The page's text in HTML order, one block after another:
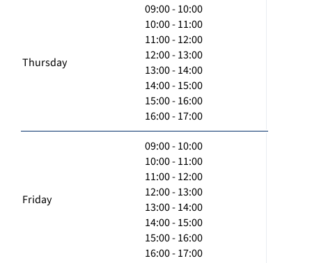
Thursday
09:00 - 10:00
10:00 - 11:00
11:00 - 12:00
12:00 - 13:00
13:00 - 14:00
14:00 - 15:00
15:00 - 16:00
16:00 - 17:00
Friday
09:00 - 10:00
10:00 - 11:00
11:00 - 12:00
12:00 - 13:00
13:00 - 14:00
14:00 - 15:00
15:00 - 16:00
16:00 - 17:00